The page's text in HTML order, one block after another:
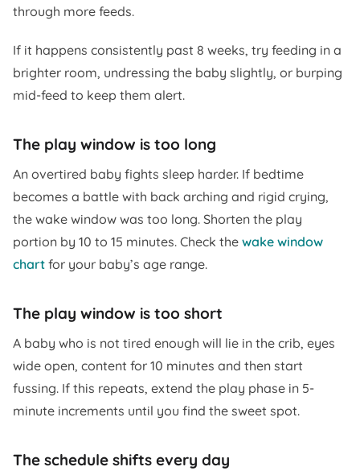
through more feeds.
If it happens consistently past 8 weeks, try feeding in a
brighter room, undressing the baby slightly, or burping
mid-feed to keep them alert.
The play window is too long
An overtired baby fights sleep harder. If bedtime
becomes a battle with back arching and rigid crying,
the wake window was too long. Shorten the play
portion by 10 to 15 minutes. Check the wake window
chart for your baby’s age range.
The play window is too short
A baby who is not tired enough will lie in the crib, eyes
wide open, content for 10 minutes and then start
fussing. If this repeats, extend the play phase in 5-
minute increments until you find the sweet spot.
The schedule shifts every day